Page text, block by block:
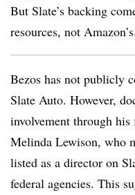
But Slate’s backing
resources, not Amazon’s.
Bezos has not publicly
Slate Auto. However,
involvement through
Melinda Lewison, who
listed as a director on
federal agencies. This